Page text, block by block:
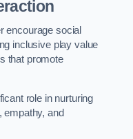
encourage social
inclusive play value
that promote
role in nurturing
empathy, and